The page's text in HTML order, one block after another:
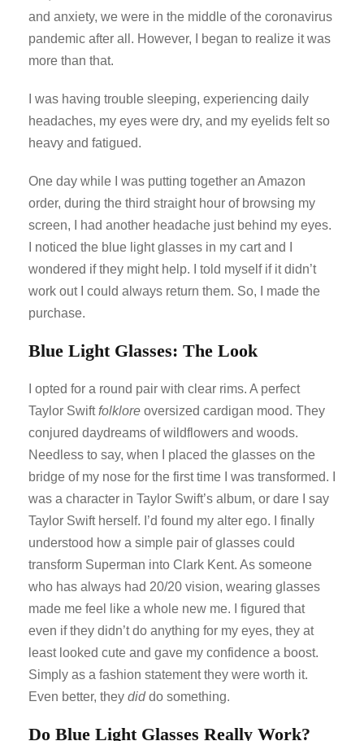
and anxiety, we were in the middle of the coronavirus
pandemic after all. However, I began to realize it was
more than that.
I was having trouble sleeping, experiencing daily
headaches, my eyes were dry, and my eyelids felt so
heavy and fatigued.
One day while I was putting together an Amazon
order, during the third straight hour of browsing my
screen, I had another headache just behind my eyes.
I noticed the blue light glasses in my cart and I
wondered if they might help. I told myself if it didn’t
work out I could always return them. So, I made the
purchase.
Blue Light Glasses: The Look
I opted for a round pair with clear rims. A perfect
Taylor Swiftfolklore oversized cardigan mood. They
conjured daydreams of wildflowers and woods.
Needless to say, when I placed the glasses on the
bridge of my nose for the first time I was transformed. I
was a character in Taylor Swift’s album, or dare I say
Taylor Swift herself. I’d found my alter ego. I finally
understood how a simple pair of glasses could
transform Superman into Clark Kent. As someone
who has always had 20/20 vision, wearing glasses
made me feel like a whole new me. I figured that
even if they didn’t do anything for my eyes, they at
least looked cute and gave my confidence a boost.
Simply as a fashion statement they were worth it.
Even better, they diddo something.
Do Blue Light Glasses Really Work?